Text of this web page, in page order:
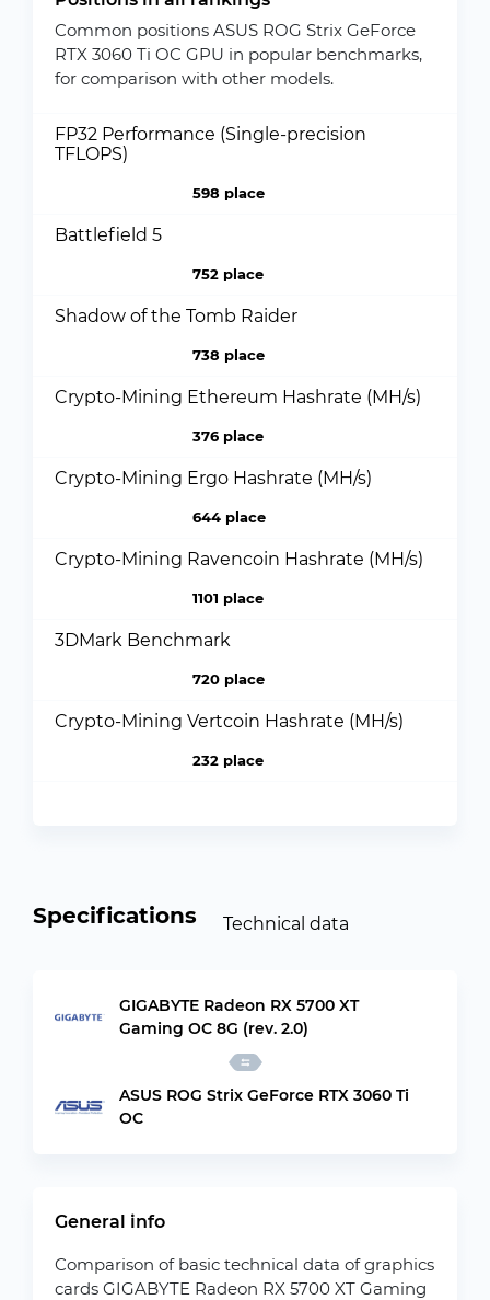
Common positions ASUS ROG Strix GeForce
RTX 3060 Ti OC GPU in popular benchmarks,
for comparison with other models.
FP32 Performance (Single-precision
TFLOPS)
598 place
Battlefield 5
752 place
Shadow of the Tomb Raider
738 place
Crypto-Mining Ethereum Hashrate (MH/s)
376 place
Crypto-Mining Ergo Hashrate (MH/s)
644 place
Crypto-Mining Ravencoin Hashrate (MH/s)
1101 place
3DMark Benchmark
720 place
Crypto-Mining Vertcoin Hashrate (MH/s)
232 place
Specifications Technical data
GIGABYTE Radeon RX 5700 XT
Gaming OC 8G (rev. 2.0)
ASUS ROG Strix GeForce RTX 3060 Ti
OC
General info
Comparison of basic technical data of graphics
cards GIGABYTE Radeon RX 5700 XT Gaming